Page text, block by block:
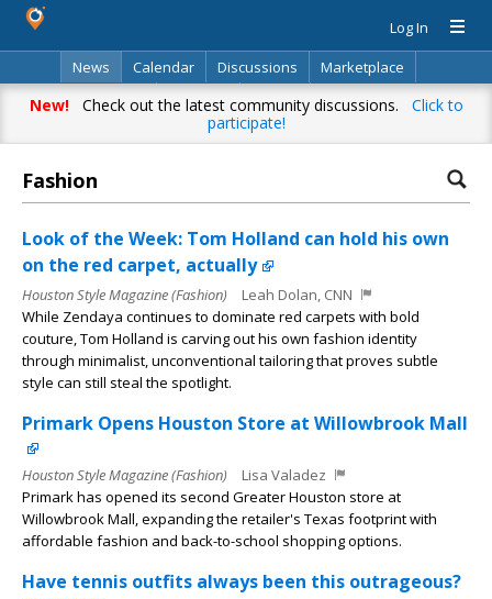
Log In
News
Calendar Discussions
Marketplace
Classifieds
Directory Search
New!Check out the latest community discussions. Click to
participate!
Fashion
Look of the Week: Tom Holland can hold his own
on the red carpet, actually
Houston Style Magazine (Fashion)
Leah Dolan, CNN
While Zendaya continues to dominate red carpets with bold
couture, Tom Holland is carving out his own fashion identity
through minimalist, unconventional tailoring that proves subtle
style can still steal the spotlight.
Primark Opens Houston Store at Willowbrook Mall
Houston Style Magazine (Fashion)
Lisa Valadez
Primark has opened its second Greater Houston store at
Willowbrook Mall, expanding the retailer's Texas footprint with
affordable fashion and back-to-school shopping options.
Have tennis outfits always been this outrageous?